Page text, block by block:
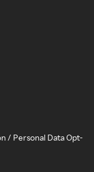
/ Personal Data Opt-